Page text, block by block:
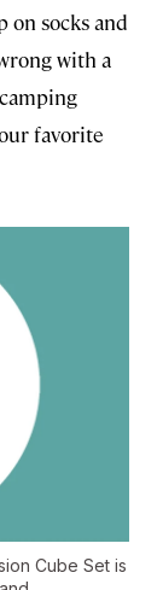
on socks and
with a
favorite
Cube Set is